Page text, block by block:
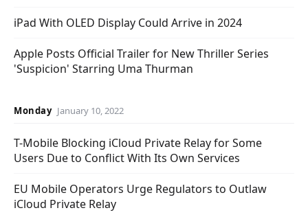
iPad With OLED Display Could Arrive in 2024
Apple Posts Official Trailer for New Thriller Series
'Suspicion' Starring Uma Thurman
Monday January 10, 2022
T-Mobile Blocking iCloud Private Relay for Some
Users Due to Conflict With Its Own Services
EU Mobile Operators Urge Regulators to Outlaw
iCloud Private Relay